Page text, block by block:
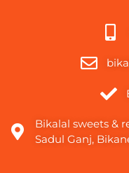
Bikalal sweets &
Sadul Ganj,